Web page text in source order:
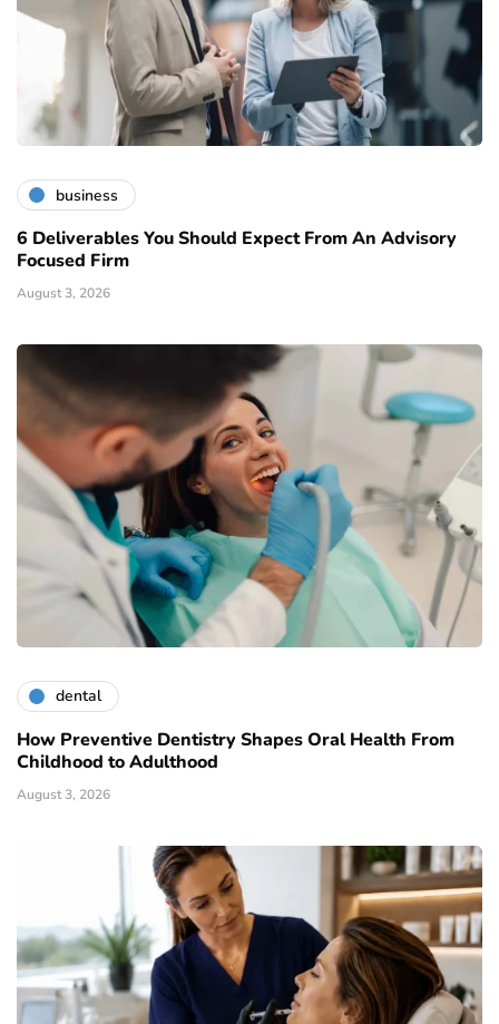
business
6 Deliverables You Should Expect From An Advisory
Focused Firm
August 3, 2026
dental
How Preventive Dentistry Shapes Oral Health From
Childhood to Adulthood
August 3, 2026